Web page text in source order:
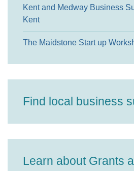
Kent and Medway Business
Kent
The Maidstone Start up
Find local business
Learn about Grants